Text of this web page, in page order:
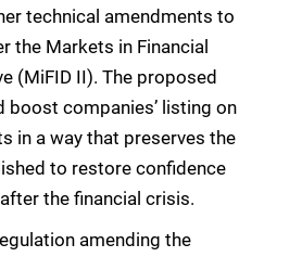
technical amendments to
the Markets in Financial
(MiFID II). The proposed
boost companies’ listing on
in a way that preserves the
to restore confidence
the financial crisis.
amending the